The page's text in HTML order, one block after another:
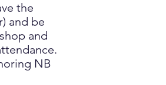
the
and be
and
NB